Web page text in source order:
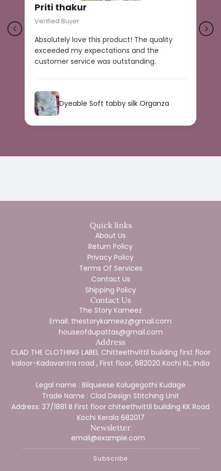
Priti thakur
Verified Buyer
Absolutely love this product! The quality
exceeded my expectations and the
customer service was outstanding.
Dyeable Soft tabby silk Organza
Quick links
About Us
Return Policy
Privacy Policy
Terms Of Services
Contact Us
Shipping Policy
Contact Us
The Story Kameez
Email: thestorykameez@gmail.com
houseofdupattas@gmail.com
Address
CLAD THE CLOTHING LABEL Chitteethvittil building first floor
kaloor-Kadavantra road , First floor, 682020 Kochi KL, India
Legal name : Bilqueese Kolugegothi Kudage
Trade Name : Clad Design Stitching Unit
Address: 37/1881 B First floor chiteethvittil building KK Road
Kochi Kerala 682017
Newsletter
Subscribe